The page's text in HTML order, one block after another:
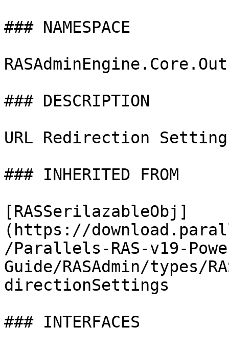
### NAMESPACE
### DESCRIPTION
URL Redirection
### INHERITED FROM
[RASSerilazableObj]
(https://
/Parallels-RAS-v19-
Guide/RASAdmin/types/
directionSettings
### INTERFACES